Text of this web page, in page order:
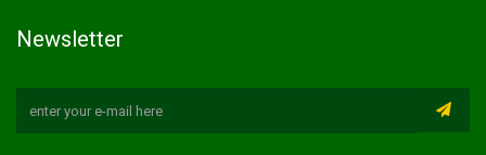
Newsletter